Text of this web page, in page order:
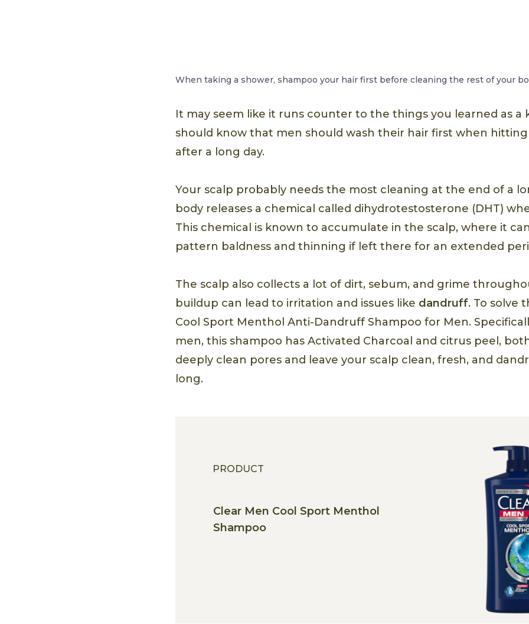
When taking a shower, shampoo your hair first before cleaning the rest of your
It may seem like it runs counter to the things you learned as a
should know that men should wash their hair first when
after a long day.
Your scalp probably needs the most cleaning at the end of a
body releases a chemical called dihydrotestosterone (DHT)
This chemical is known to accumulate in the scalp, where it
pattern baldness and thinning if left there for an extended
The scalp also collects a lot of dirt, sebum, and grime
buildup can lead to irritation and issues like dandruff. To solve
Cool Sport Menthol Anti-Dandruff Shampoo for Men.
men, this shampoo has Activated Charcoal and citrus peel,
deeply clean pores and leave your scalp clean, fresh, and
long.
PRODUCT
Clear Men Cool Sport Menthol
Shampoo